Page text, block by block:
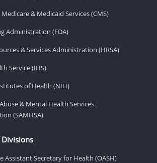
& Medicaid Services (CMS)
Administration (FDA)
& Services Administration (HRSA)
Service (IHS)
of Health (NIH)
& Mental Health Services
(SAMHSA)
Divisions
Assistant Secretary for Health (OASH)